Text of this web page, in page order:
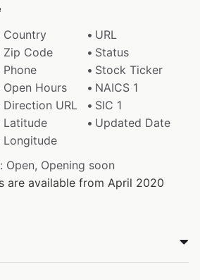
Country
URL
Zip Code
Status
Phone
Stock Ticker
Open Hours
NAICS 1
Direction URL
SIC 1
Latitude
Updated Date
Longitude
Open, Opening soon
are available from April 2020